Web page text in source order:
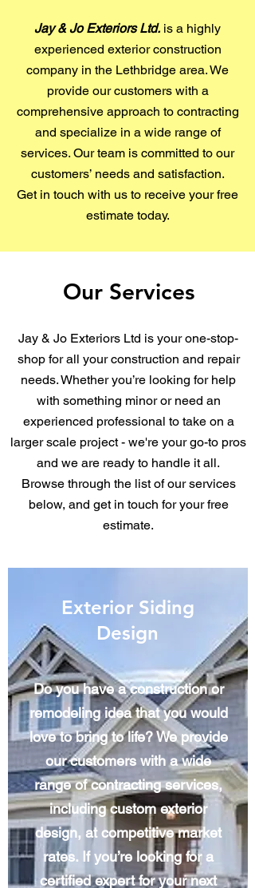
Jay & Jo Exteriors Ltd. is a highly
experienced exterior construction
company in the Lethbridge area. We
provide our customers with a
comprehensive approach to contracting
and specialize in a wide range of
services. Our team is committed to our
customers’ needs and satisfaction.
Get in touch with us to receive your free
estimate today.
Our Services
Jay & Jo Exteriors Ltd is your one-stop-
shop for all your construction and repair
needs. Whether you’re looking for help
with something minor or need an
experienced professional to take on a
larger scale project - we're your go-to pros
and we are ready to handle it all.
Browse through the list of our services
below, and get in touch for your free
estimate.
Exterior Siding
Design
Do you have a construction or
remodeling idea that you would
love to bring to life? We provide
our customers with a wide
range of contracting services,
including custom exterior
design, at competitive market
rates. If you’re looking for a
certified expert for your next